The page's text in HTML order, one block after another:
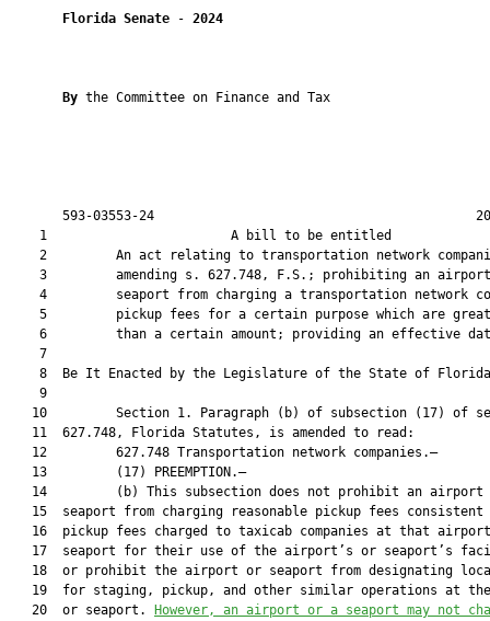
Florida Senate - 2024
By the Committee on Finance and Tax
593-03553-24
1                        A bill to be
2         An act relating to transportation network
3         amending s. 627.748, F.S.; prohibiting an
4         seaport from charging a transportation network
5         pickup fees for a certain purpose which are
6         than a certain amount; providing an effective
    7
8  Be It Enacted by the Legislature of the State of
    9
10         Section 1. Paragraph (b) of subsection (17) of
   11  627.748, Florida Statutes, is amended to read:
   12         627.748 Transportation network companies.—
   13         (17) PREEMPTION.—
14         (b) This subsection does not prohibit an
15  seaport from charging reasonable pickup fees consistent
16  pickup fees charged to taxicab companies at that
17  seaport for their use of the airport’s or seaport’s
18  or prohibit the airport or seaport from designating
19  for staging, pickup, and other similar operations at
   20  or seaport.
However, an airport or a seaport may not